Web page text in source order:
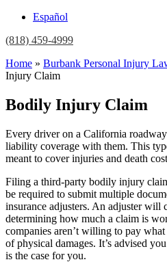
Español
(818) 459-4999
Home » Burbank Personal Injury
Injury Claim
Bodily Injury Claim
Every driver on a California
liability coverage with them. This
meant to cover injuries and death
Filing a third-party bodily injury
be required to submit multiple
insurance adjusters. An adjuster will
determining how much a claim is
companies aren’t willing to pay
of physical damages. It’s advised
is the case for you.